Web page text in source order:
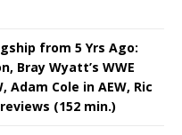
from 5 Yrs Ago:
Bray Wyatt’s WWE
Cole in AEW, Ric
(152 min.)